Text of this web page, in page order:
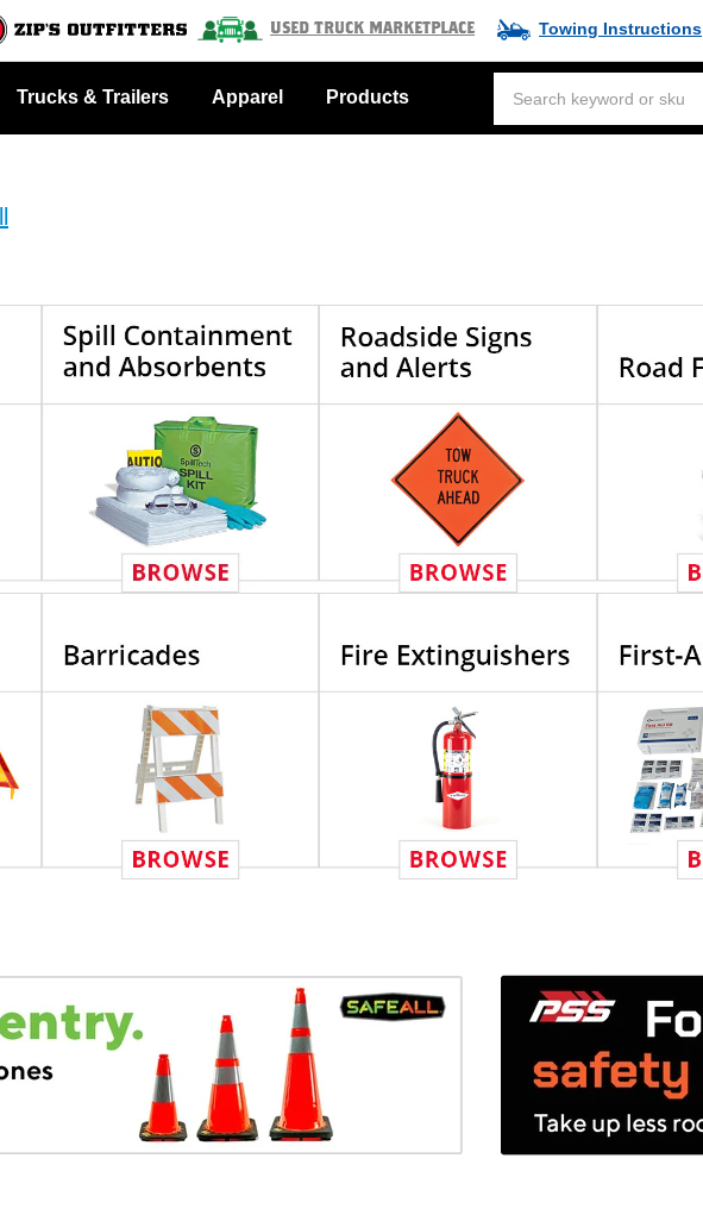
Used Truck Marketplace Towing Instructions
Trucks & Trailers Apparel
Products